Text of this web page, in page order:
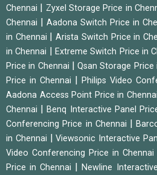
Chennai
Zyxel Storage Price in
Chennai
Aadona Switch Price in
in Chennai
|Arista Switch Price in
in Chennai
Extreme Switch Price in
Price in Chennai
|Qsan Storage Price
Price in Chennai
Philips Video
Aadona Access Point Price in Chennai
Chennai
|Benq Interactive Panel
Conferencing Price in Chennai
|
in Chennai
|Viewsonic Interactive
Video Conferencing Price in Chennai
Price in Chennai
|Newline